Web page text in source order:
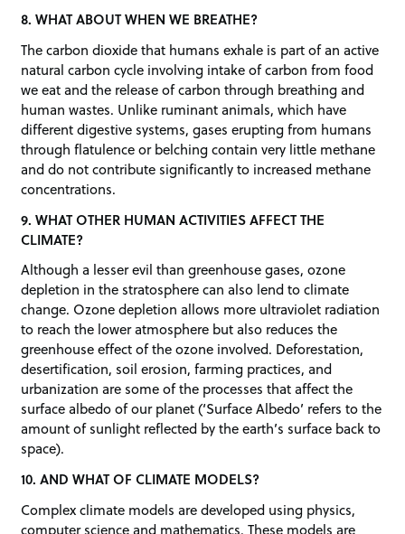
8. WHAT ABOUT WHEN WE BREATHE?
The carbon dioxide that humans exhale is part of an active
natural carbon cycle involving intake of carbon from food
we eat and the release of carbon through breathing and
human wastes. Unlike ruminant animals, which have
different digestive systems, gases erupting from humans
through flatulence or belching contain very little methane
and do not contribute significantly to increased methane
concentrations.
9. WHAT OTHER HUMAN ACTIVITIES AFFECT THE
CLIMATE?
Although a lesser evil than greenhouse gases, ozone
depletion in the stratosphere can also lend to climate
change. Ozone depletion allows more ultraviolet radiation
to reach the lower atmosphere but also reduces the
greenhouse effect of the ozone involved. Deforestation,
desertification, soil erosion, farming practices, and
urbanization are some of the processes that affect the
surface albedo of our planet (‘Surface Albedo’ refers to the
amount of sunlight reflected by the earth’s surface back to
space).
10. AND WHAT OF CLIMATE MODELS?
Complex climate models are developed using physics,
computer science and mathematics. These models are